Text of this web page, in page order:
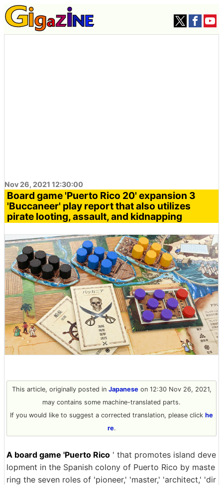
Nov 26, 2021 12:30:00
Board game 'Puerto Rico 20' expansion 3
'Buccaneer' play report that also utilizes
pirate looting, assault, and kidnapping
This article, originally posted in Japaneseon 12:30 Nov 26, 2021,
may contains some machine-translated parts.
If you would like to suggest a corrected translation, please click he
re.
A board game 'Puerto Rico ' that promotes island deve
lopment in the Spanish colony of Puerto Rico by maste
ring the seven roles of 'pioneer,' 'master,' 'architect,' 'dir